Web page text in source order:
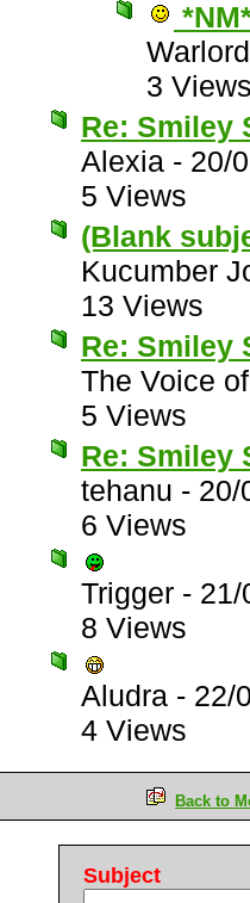
Warlord
3
Re: Smiley
Alexia - 20/
5 Views
(Blank
Kucumber
13 Views
Re: Smiley
The Voice
5 Views
Re: Smiley
tehanu - 20/
6 Views
Trigger - 21/
8 Views
Aludra - 22/
4 Views
Back to
Subject